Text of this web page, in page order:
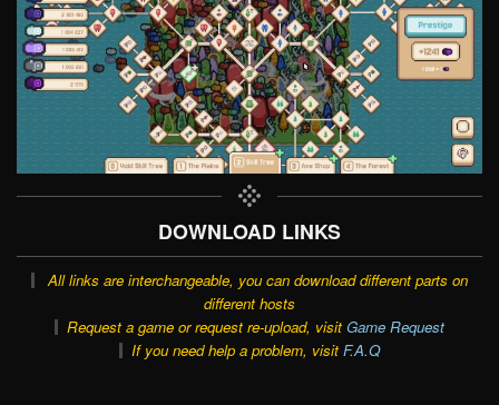
DOWNLOAD LINKS
All links are interchangeable, you can download different parts on
different hosts
Request a game or request re-upload, visit Game Request
If you need help a problem, visit F.A.Q